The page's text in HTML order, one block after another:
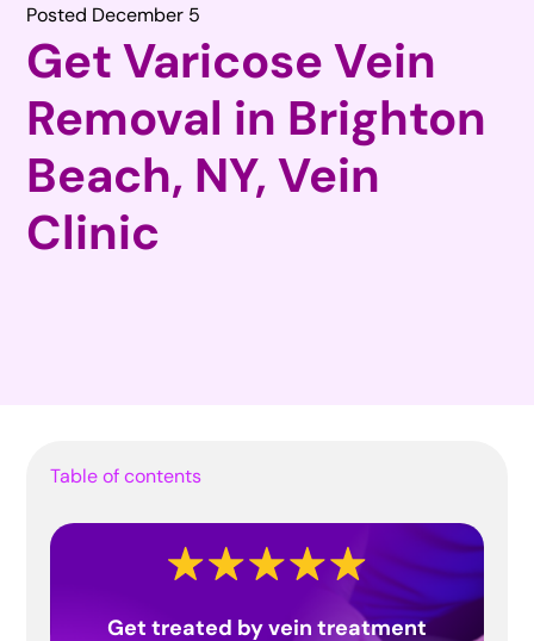
Posted December 5
Get Varicose Vein
Removal in Brighton
Beach, NY, Vein
Clinic
Table of contents
Get treated by vein treatment